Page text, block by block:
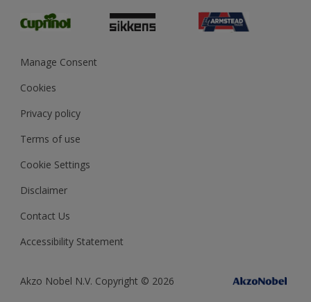
Sustainability
Gender Pay Report
MSA Statement
Manage Consent
Cookies
Privacy policy
Terms of use
Cookie Settings
Disclaimer
Contact Us
Accessibility Statement
Akzo Nobel N.V. Copyright © 2026